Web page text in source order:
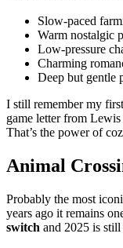
Slow-paced
Warm nostalgic
Low-pressure
Charming
Deep but gentle
I still remember my
game letter from
That’s the power of
Animal
Probably the most
years ago it remains
switch and 2025 is